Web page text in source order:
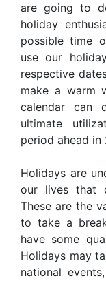
are going to
holiday
possible time
use our
respective
make a warm
calendar can
ultimate
period ahead in
Holidays are
our lives that
These are the
to take a
have some
Holidays may
national